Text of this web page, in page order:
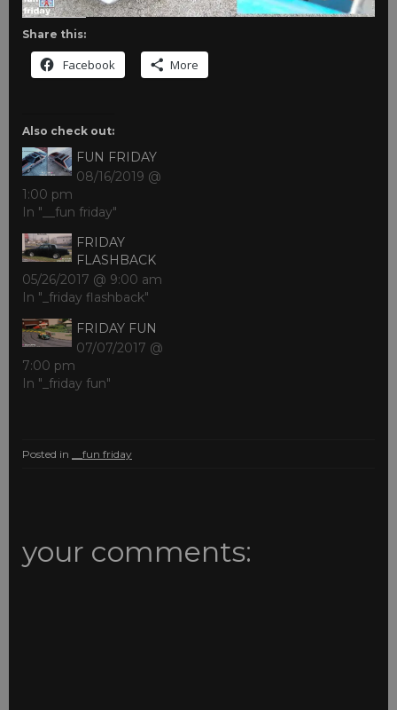
Share this:
Facebook More
Also check out:
FUN FRIDAY
08/16/2019 @
1:00 pm
In "__fun friday"
FRIDAY
FLASHBACK
05/26/2017 @ 9:00 am
In "_friday flashback"
FRIDAY FUN
07/07/2017 @
7:00 pm
In "_friday fun"
Posted in __fun friday
your comments: